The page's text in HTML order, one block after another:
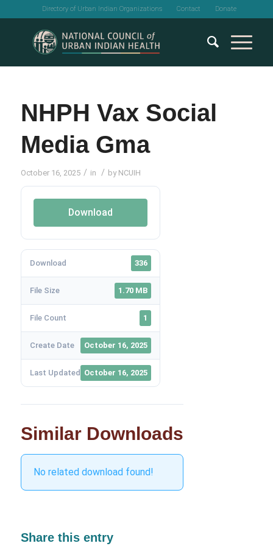
Directory of Urban Indian Organizations Contact Donate
NHPH Vax Social
Media Gma
October 16, 2025 / in / by NCUIH
Download
Download 336
File Size 1.70 MB
File Count 1
Create Date October 16, 2025
Last Updated October 16, 2025
Similar Downloads
No related download found!
Share this entry